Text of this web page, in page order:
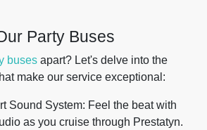
Party Buses
buses apart? Let's delve into the
make our service exceptional:
Sound System: Feel the beat with
as you cruise through Prestatyn.